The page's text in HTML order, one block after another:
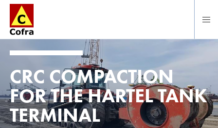
CRC COMPACTION
FOR THE HARTEL TANK
TERMINAL